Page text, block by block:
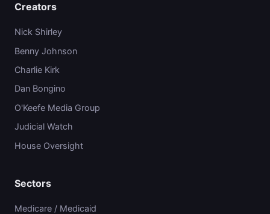
Creators
Nick Shirley
Benny Johnson
Charlie Kirk
Dan Bongino
O'Keefe Media Group
Judicial Watch
House Oversight
Sectors
Medicare / Medicaid